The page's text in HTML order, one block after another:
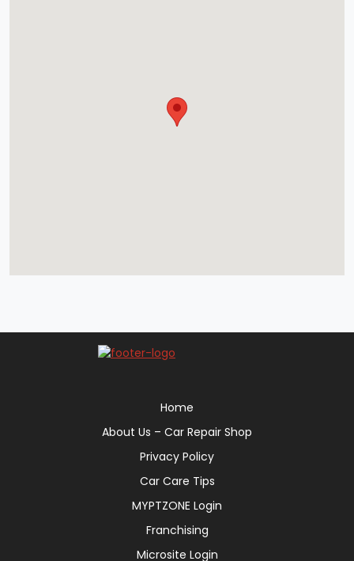
Home
About Us – Car Repair Shop
Privacy Policy
Car Care Tips
MYPTZONE Login
Franchising
Microsite Login